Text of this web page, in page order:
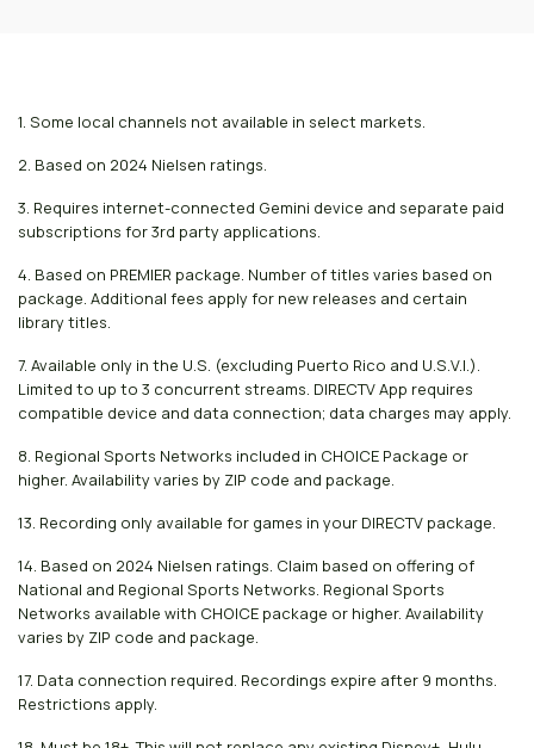
1. Some local channels not available in select markets.
2. Based on 2024 Nielsen ratings.
3. Requires internet-connected Gemini device and separate paid
subscriptions for 3rd party applications.
4. Based on PREMIER package. Number of titles varies based on
package. Additional fees apply for new releases and certain
library titles.
7. Available only in the U.S. (excluding Puerto Rico and U.S.V.I.).
Limited to up to 3 concurrent streams. DIRECTV App requires
compatible device and data connection; data charges may apply.
8. Regional Sports Networks included in CHOICE Package or
higher. Availability varies by ZIP code and package.
13. Recording only available for games in your DIRECTV package.
14. Based on 2024 Nielsen ratings. Claim based on offering of
National and Regional Sports Networks. Regional Sports
Networks available with CHOICE package or higher. Availability
varies by ZIP code and package.
17. Data connection required. Recordings expire after 9 months.
Restrictions apply.